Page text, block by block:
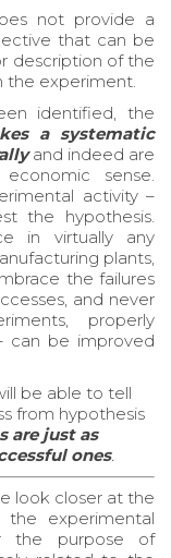
not provide a
that can be
description of the
the experiment.
identified, the
a systematic
and indeed are
sense.
activity –
the hypothesis.
in virtually any
plants,
the failures
and never
properly
can be improved
be able to tell
from hypothesis
are just as
ones.
look closer at the
experimental
the purpose of